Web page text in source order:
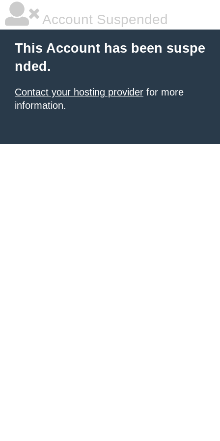
Account Suspended
This Account has been suspe
nded.
Contact your hosting provider for more
information.